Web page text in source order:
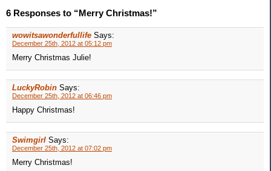
6 Responses to “Merry Christmas!”
wowitsawonderfullife Says:
December 25th, 2012 at 05:12 pm
Merry Christmas Julie!
LuckyRobin Says:
December 25th, 2012 at 06:46 pm
Happy Christmas!
Swimgirl Says:
December 25th, 2012 at 07:02 pm
Merry Christmas!